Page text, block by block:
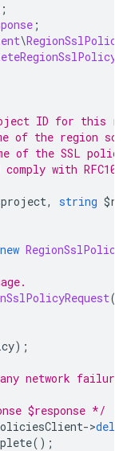
;
;
\
ID for this
of the region
of the SSL
with
, string
new
);
network
$response */
->
();